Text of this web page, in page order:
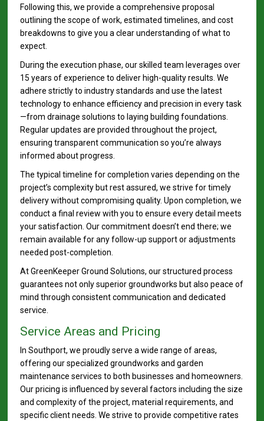
Following this, we provide a comprehensive proposal
outlining the scope of work, estimated timelines, and cost
breakdowns to give you a clear understanding of what to
expect.
During the execution phase, our skilled team leverages over
15 years of experience to deliver high-quality results. We
adhere strictly to industry standards and use the latest
technology to enhance efficiency and precision in every task
—from drainage solutions to laying building foundations.
Regular updates are provided throughout the project,
ensuring transparent communication so you’re always
informed about progress.
The typical timeline for completion varies depending on the
project’s complexity but rest assured, we strive for timely
delivery without compromising quality. Upon completion, we
conduct a final review with you to ensure every detail meets
your satisfaction. Our commitment doesn’t end there; we
remain available for any follow-up support or adjustments
needed post-completion.
At GreenKeeper Ground Solutions, our structured process
guarantees not only superior groundworks but also peace of
mind through consistent communication and dedicated
service.
Service Areas and Pricing
In Southport, we proudly serve a wide range of areas,
offering our specialized groundworks and garden
maintenance services to both businesses and homeowners.
Our pricing is influenced by several factors including the size
and complexity of the project, material requirements, and
specific client needs. We strive to provide competitive rates